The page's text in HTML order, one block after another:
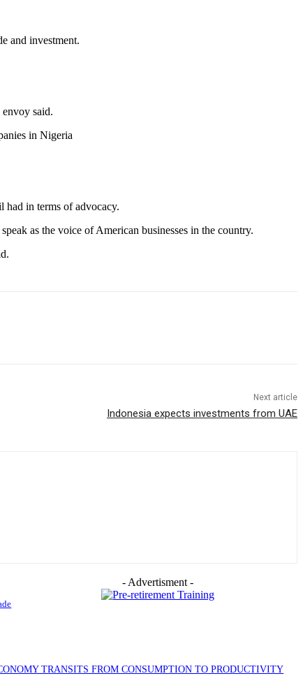
and investment.
said.
in Nigeria
had in terms of advocacy.
as the voice of American businesses in the country.
Next article
Indonesia expects investments from UAE
- Advertisment -
TRANSITS FROM CONSUMPTION TO PRODUCTIVITY